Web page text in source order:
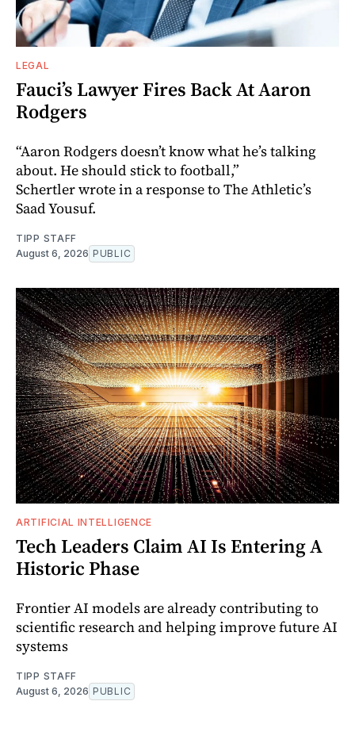
LEGAL
Fauci’s Lawyer Fires Back At Aaron
Rodgers
“Aaron Rodgers doesn’t know what he’s talking
about. He should stick to football,”
Schertler wrote in a response to The Athletic’s
Saad Yousuf.
TIPP STAFF
August 6, 2026 PUBLIC
ARTIFICIAL INTELLIGENCE
Tech Leaders Claim AI Is Entering A
Historic Phase
Frontier AI models are already contributing to
scientific research and helping improve future AI
systems
TIPP STAFF
August 6, 2026 PUBLIC